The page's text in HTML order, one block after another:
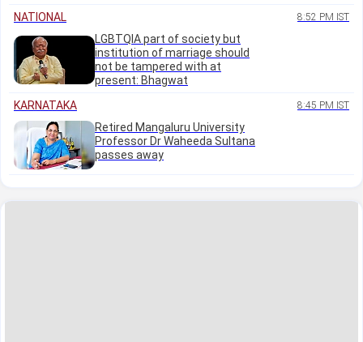
NATIONAL
8:52 PM IST
LGBTQIA part of society but
institution of marriage should
not be tampered with at
present: Bhagwat
KARNATAKA
8:45 PM IST
Retired Mangaluru University
Professor Dr Waheeda Sultana
passes away